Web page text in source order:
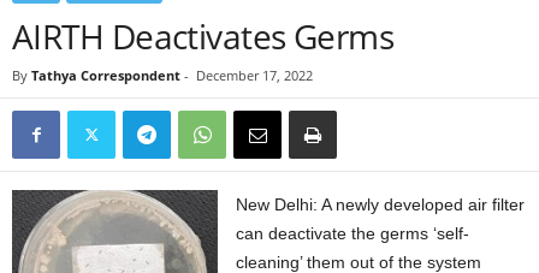
AIRTH Deactivates Germs
By Tathya Correspondent - December 17, 2022
New Delhi: A newly developed air filter
can deactivate the germs ‘self-
cleaning’ them out of the system